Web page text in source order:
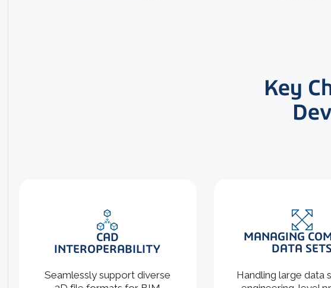
Key
CAD
INTEROPERABILITY
Seamlessly support diverse
MANAGING
DATA SETS
Handling large data